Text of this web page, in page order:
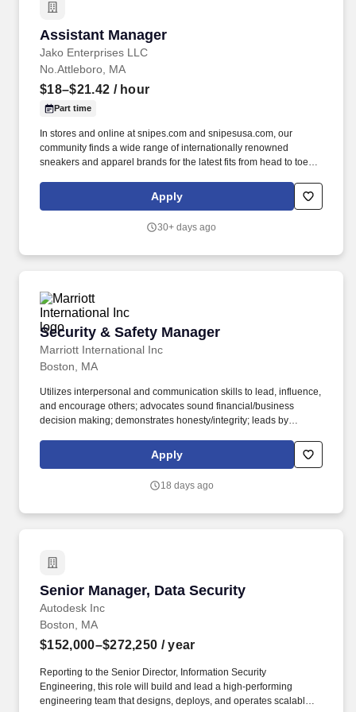
Assistant Manager
Jako Enterprises LLC
Assistant Manager
No.Attleboro, MA
$18–$21.42 / hour
Part time
In stores and online at snipes.com and snipesusa.com, our
community finds a wide range of internationally renowned
sneakers and apparel brands for the latest fits from head to toe.
hop festivals, events, and sports teams throughout the world to
stay close to our community and keep our deep roots in the global
Apply
30+ days ago
Security & Safety Manager
Marriott International Inc
Security & Safety Manager
Boston, MA
Utilizes interpersonal and communication skills to lead, influence,
and encourage others; advocates sound financial/business
decision making; demonstrates honesty/integrity; leads by
Justice or related major; 2 years experience in the security/loss
prevention or related professional area.
Apply
18 days ago
Senior Manager, Data Security
Autodesk Inc
Senior Manager, Data Security
Boston, MA
$152,000–$272,250 / year
Reporting to the Senior Director, Information Security
Engineering, this role will build and lead a high-performing
engineering team that designs, deploys, and operates scalable